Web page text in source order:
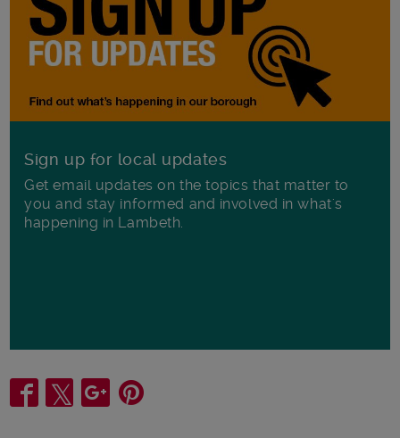
Sign up for local updates
Get email updates on the topics that matter to
you and stay informed and involved in what's
happening in Lambeth.
Share